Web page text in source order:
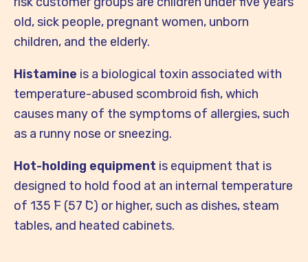
old, sick people, pregnant women, unborn
children, and the elderly.
Histamine is a biological toxin associated with
temperature-abused scombroid fish, which
causes many of the symptoms of allergies, such
as a runny nose or sneezing.
Hot-holding equipment is equipment that is
designed to hold food at an internal temperature
of 135 ̊F (57 ̊C) or higher, such as dishes, steam
tables, and heated cabinets.